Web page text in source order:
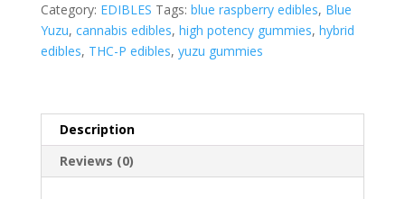
Punch
Category: EDIBLES Tags: blue raspberry edibles, Blue
Yuzu, cannabis edibles, high potency gummies, hybrid
edibles, THC-P edibles, yuzu gummies
Description
Reviews (0)